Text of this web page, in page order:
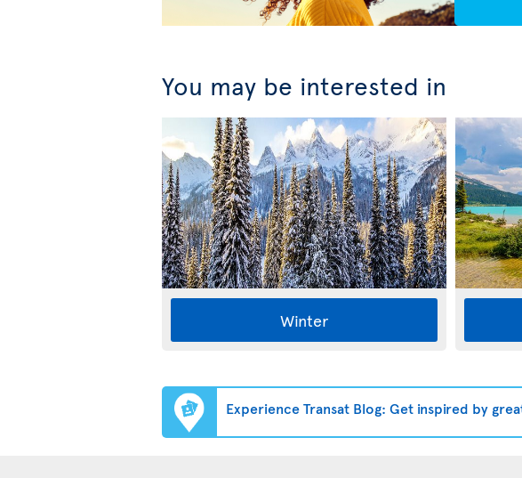
You may be interested in
Winter
Experience Transat Blog: Get inspired by